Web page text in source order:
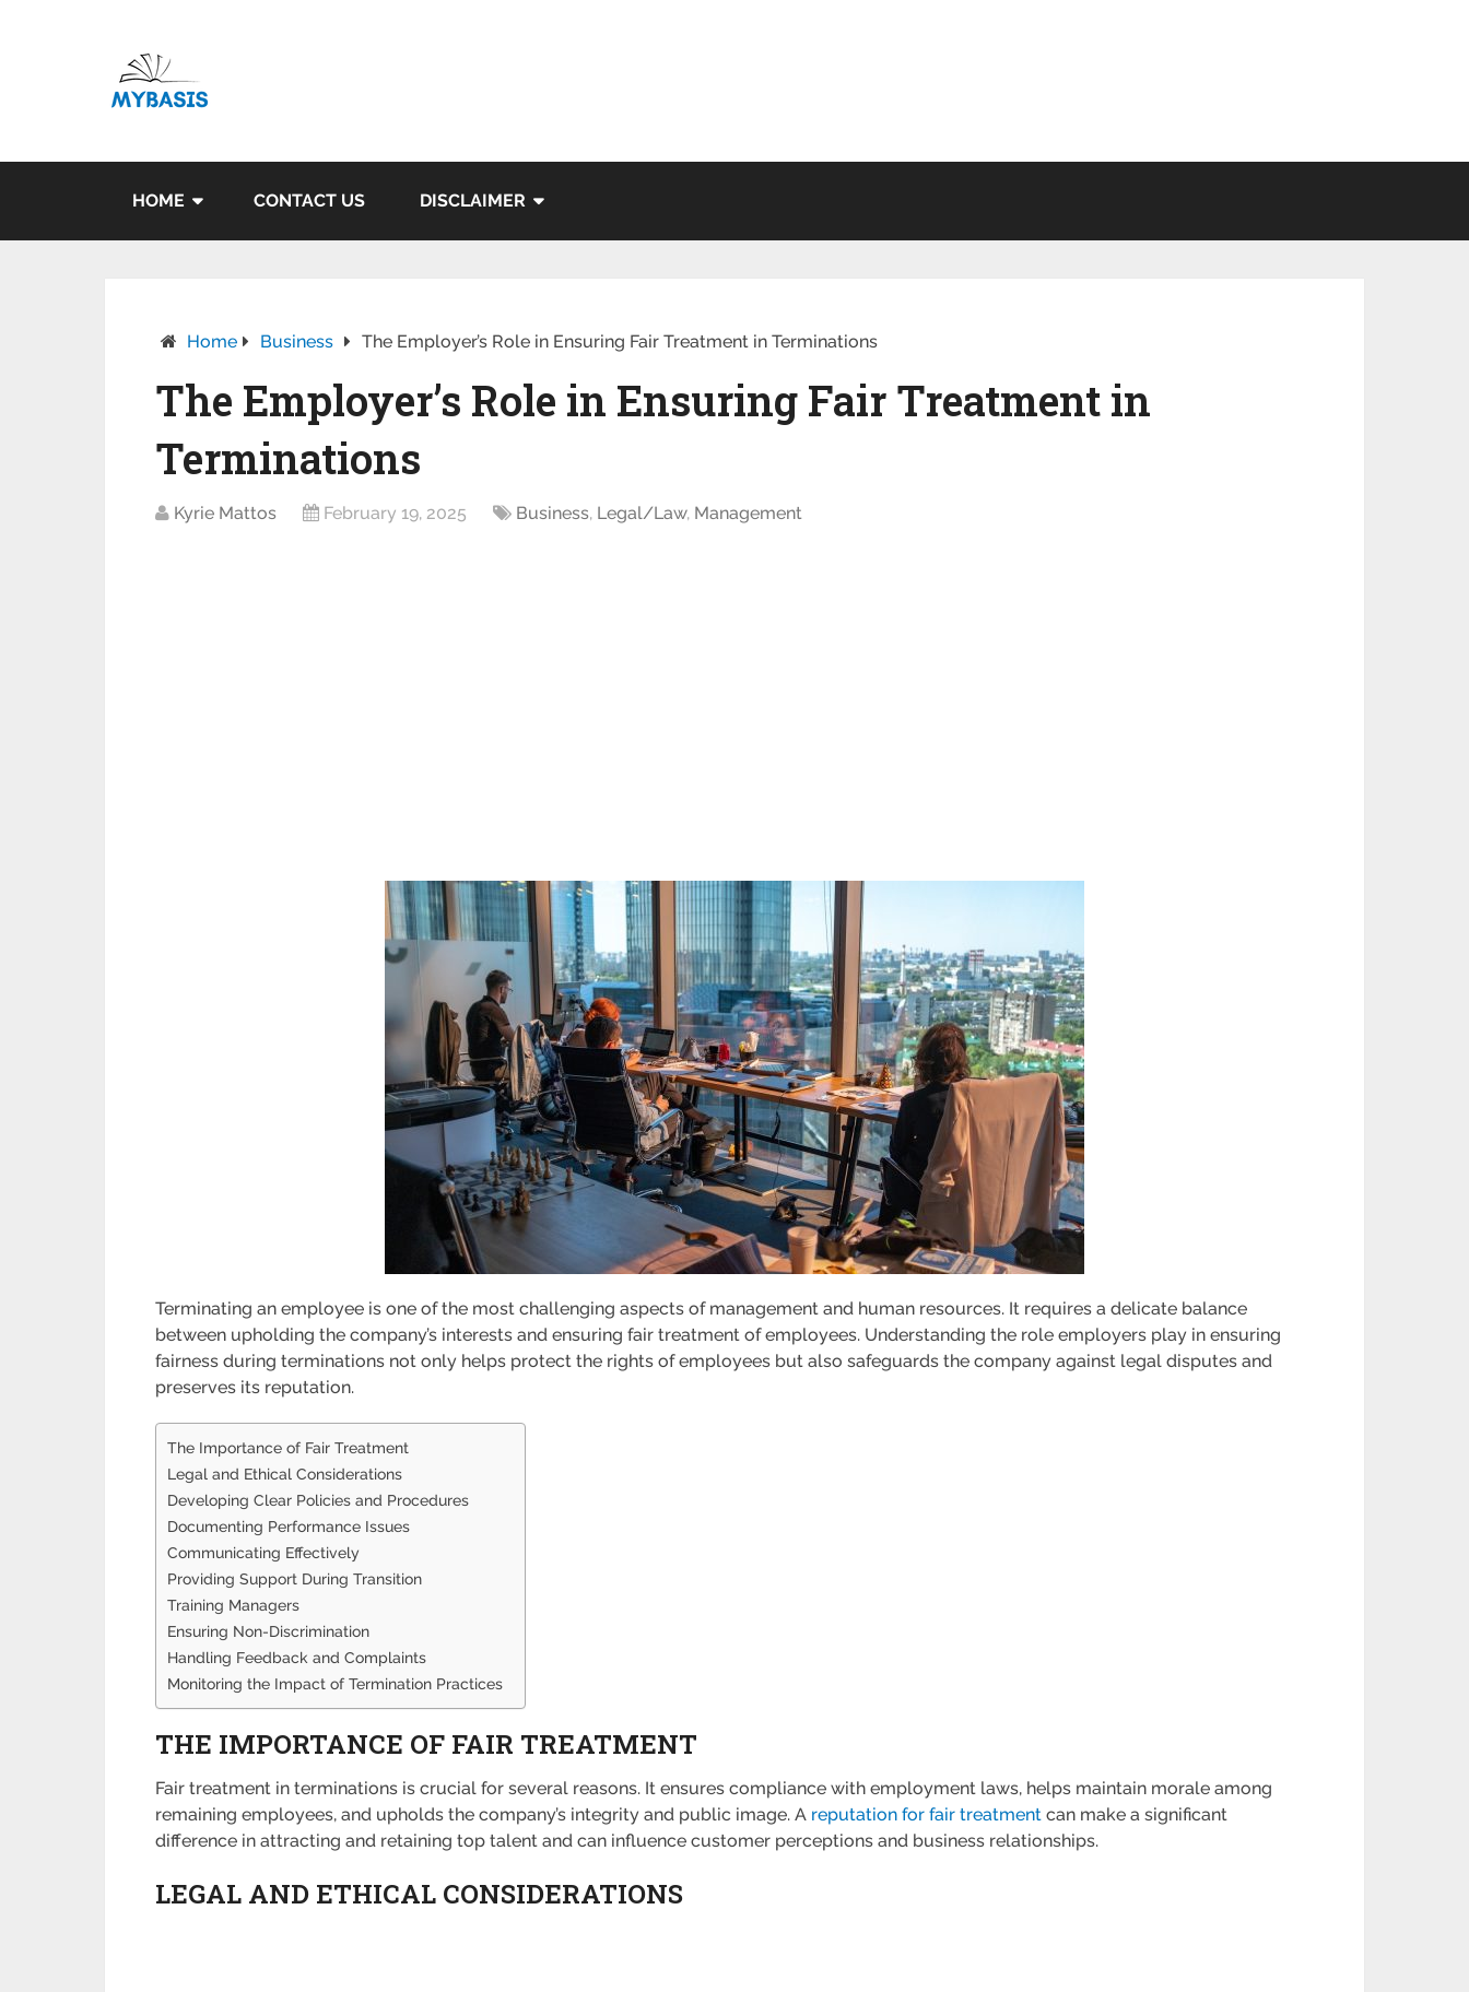
HOME CONTACT US DISCLAIMER
Home Business The Employer’s Role in Ensuring Fair Treatment in Terminations
The Employer’s Role in Ensuring Fair Treatment in
Terminations
Kyrie Mattos February 19, 2025 Business, Legal/Law, Management
Terminating an employee is one of the most challenging aspects of management and human resources. It requires a delicate balance
between upholding the company’s interests and ensuring fair treatment of employees. Understanding the role employers play in ensuring
fairness during terminations not only helps protect the rights of employees but also safeguards the company against legal disputes and
preserves its reputation.
The Importance of Fair Treatment
Legal and Ethical Considerations
Developing Clear Policies and Procedures
Documenting Performance Issues
Communicating Effectively
Providing Support During Transition
Training Managers
Ensuring Non-Discrimination
Handling Feedback and Complaints
Monitoring the Impact of Termination Practices
THE IMPORTANCE OF FAIR TREATMENT
Fair treatment in terminations is crucial for several reasons. It ensures compliance with employment laws, helps maintain morale among
remaining employees, and upholds the company’s integrity and public image. A reputation for fair treatment can make a significant
difference in attracting and retaining top talent and can influence customer perceptions and business relationships.
LEGAL AND ETHICAL CONSIDERATIONS